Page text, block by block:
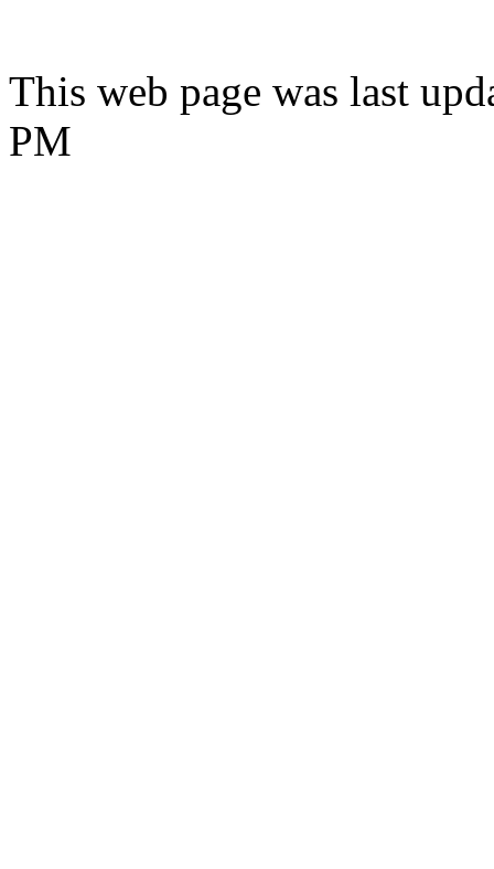
This web page was last
PM